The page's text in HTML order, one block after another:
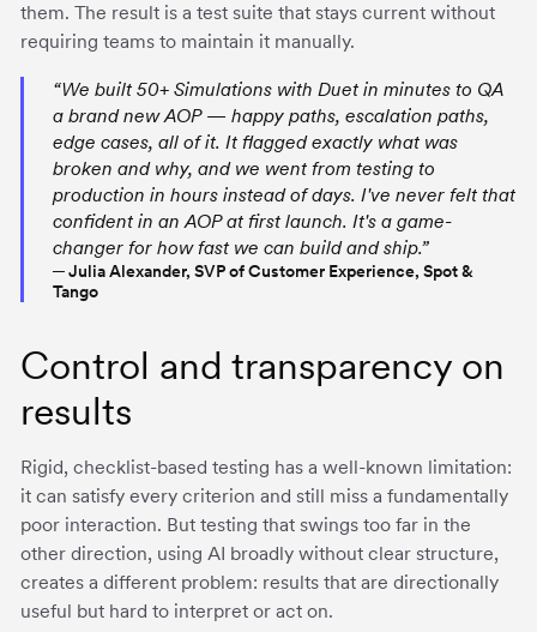
them. The result is a test suite that stays current without
requiring teams to maintain it manually.
“We built 50+ Simulations with Duet in minutes to QA
a brand new AOP — happy paths, escalation paths,
edge cases, all of it. It flagged exactly what was
broken and why, and we went from testing to
production in hours instead of days. I've never felt that
confident in an AOP at first launch. It's a game-
changer for how fast we can build and ship.”
─ Julia Alexander, SVP of Customer Experience, Spot &
Tango
Control and transparency on
results
Rigid, checklist-based testing has a well-known limitation:
it can satisfy every criterion and still miss a fundamentally
poor interaction. But testing that swings too far in the
other direction, using AI broadly without clear structure,
creates a different problem: results that are directionally
useful but hard to interpret or act on.